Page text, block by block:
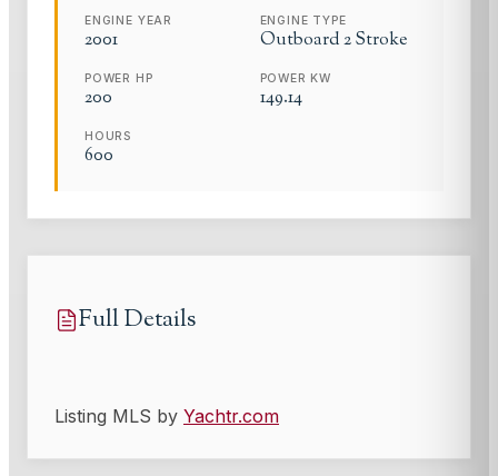
ENGINE YEAR
2001
ENGINE TYPE
Outboard 2 Stroke
POWER HP
200
POWER KW
149.14
HOURS
600
Full Details
Listing MLS by Yachtr.com